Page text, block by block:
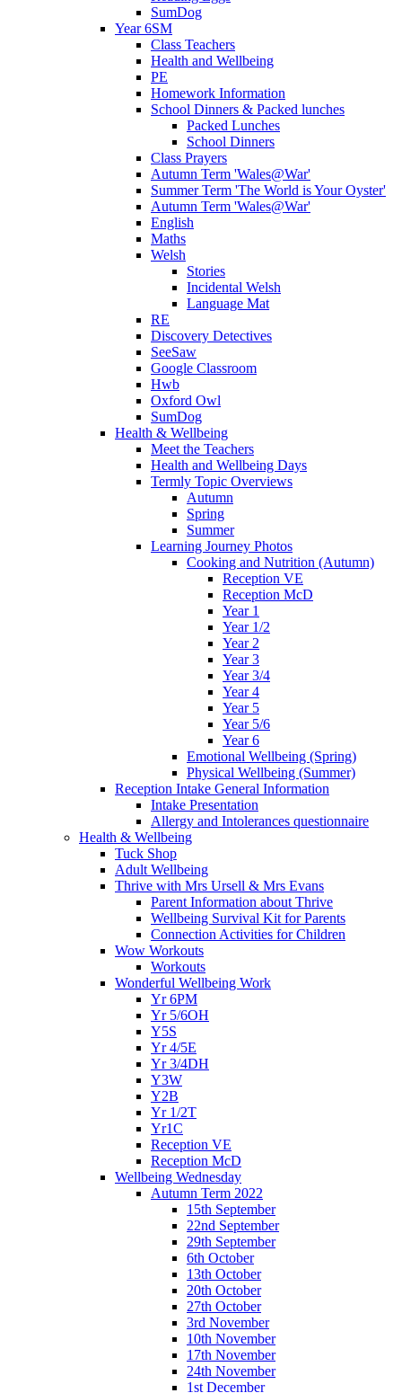
SumDog
Year 6SM
Class Teachers
Health and Wellbeing
PE
Homework Information
School Dinners & Packed lunches
Packed Lunches
School Dinners
Class Prayers
Autumn Term 'Wales@War'
Summer Term 'The World is Your Oyster'
Autumn Term 'Wales@War'
English
Maths
Welsh
Stories
Incidental Welsh
Language Mat
RE
Discovery Detectives
SeeSaw
Google Classroom
Hwb
Oxford Owl
SumDog
Health & Wellbeing
Meet the Teachers
Health and Wellbeing Days
Termly Topic Overviews
Autumn
Spring
Summer
Learning Journey Photos
Cooking and Nutrition (Autumn)
Reception VE
Reception McD
Year 1
Year 1/2
Year 2
Year 3
Year 3/4
Year 4
Year 5
Year 5/6
Year 6
Emotional Wellbeing (Spring)
Physical Wellbeing (Summer)
Reception Intake General Information
Intake Presentation
Allergy and Intolerances questionnaire
Health & Wellbeing
Tuck Shop
Adult Wellbeing
Thrive with Mrs Ursell & Mrs Evans
Parent Information about Thrive
Wellbeing Survival Kit for Parents
Connection Activities for Children
Wow Workouts
Workouts
Wonderful Wellbeing Work
Yr 6PM
Yr 5/6OH
Y5S
Yr 4/5E
Yr 3/4DH
Y3W
Y2B
Yr 1/2T
Yr1C
Reception VE
Reception McD
Wellbeing Wednesday
Autumn Term 2022
15th September
22nd September
29th September
6th October
13th October
20th October
27th October
3rd November
10th November
17th November
24th November
1st December